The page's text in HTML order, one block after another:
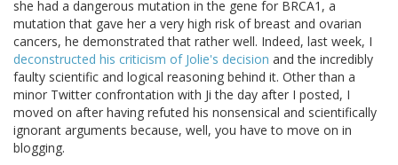
she had a dangerous mutation in the gene for BRCA1, a
mutation that gave her a very high risk of breast and ovarian
cancers, he demonstrated that rather well. Indeed, last week, I
deconstructed his criticism of Jolie's decision and the incredibly
faulty scientific and logical reasoning behind it. Other than a
minor Twitter confrontation with Ji the day after I posted, I
moved on after having refuted his nonsensical and scientifically
ignorant arguments because, well, you have to move on in
blogging.